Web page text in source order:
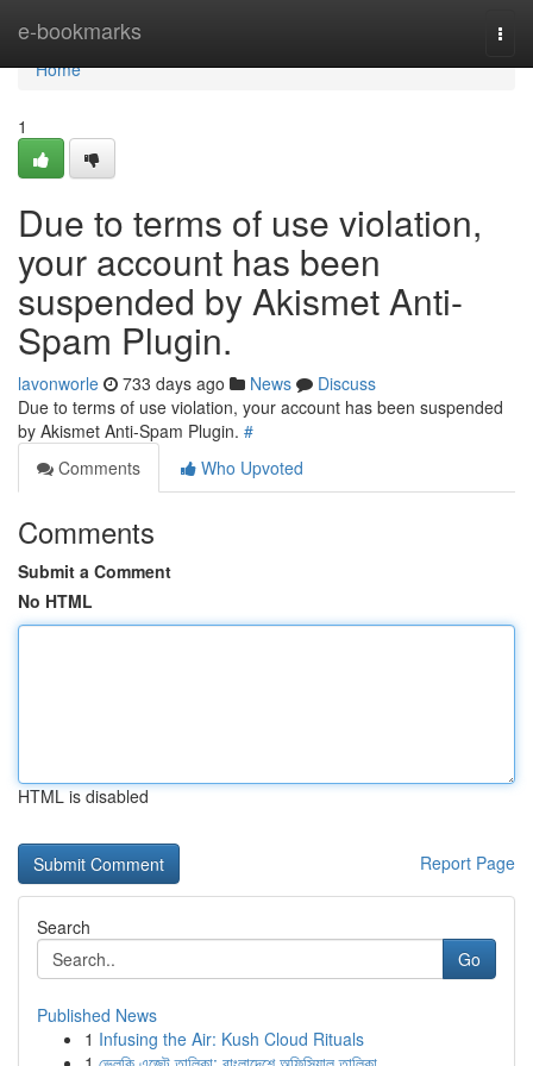
e-bookmarks
Home
Home
1
Due to terms of use violation,
your account has been
suspended by Akismet Anti-
Spam Plugin.
lavonworle 733 days ago News
Discuss
Due to terms of use violation, your account has been suspended
by Akismet Anti-Spam Plugin. #
Comments
Who Upvoted
Comments
Submit a Comment
No HTML
HTML is disabled
Report Page
Search
Go
Published News
1 Infusing the Air: Kush Cloud Rituals